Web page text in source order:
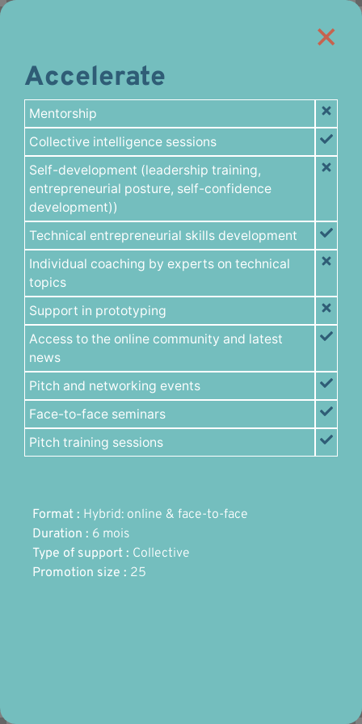
Accelerate
Mentorship
Collective intelligence sessions
Self-development (leadership training,
entrepreneurial posture, self-confidence
development))
Technical entrepreneurial skills development
Individual coaching by experts on technical
topics
Support in prototyping
Access to the online community and latest
news
Pitch and networking events
Face-to-face seminars
Pitch training sessions
Format : Hybrid: online & face-to-face
Duration : 6 mois
Type of support : Collective
Promotion size : 25